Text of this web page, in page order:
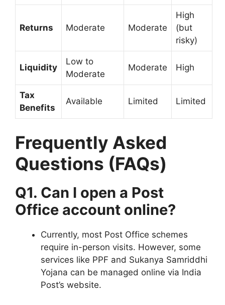
Returns Moderate Moderate
High
(but
risky)
Liquidity
Low to
Moderate
Moderate High
Tax
Benefits
Available Limited Limited
Frequently Asked
Questions (FAQs)
Q1. Can I open a Post
Office account online?
Currently, most Post Office schemes
require in-person visits. However, some
services like PPF and Sukanya Samriddhi
Yojana can be managed online via India
Post’s website.